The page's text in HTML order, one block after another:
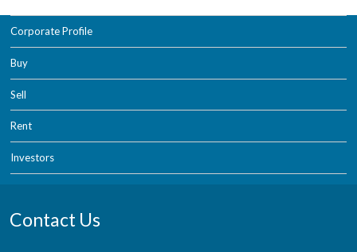
Corporate Profile
Buy
Sell
Rent
Investors
Contact Us